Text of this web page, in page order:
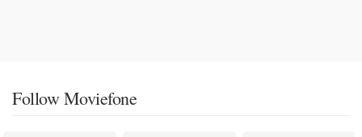
Follow Moviefone